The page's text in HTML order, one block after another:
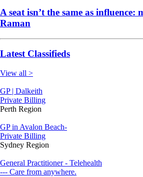
A seat isn’t the same as influence:
Raman
Latest Classifieds
View all >
GP | Dalkeith
Private Billing
Perth Region
GP in Avalon Beach-
Private Billing
Sydney Region
General Practitioner - Telehealth
--- Care from anywhere.